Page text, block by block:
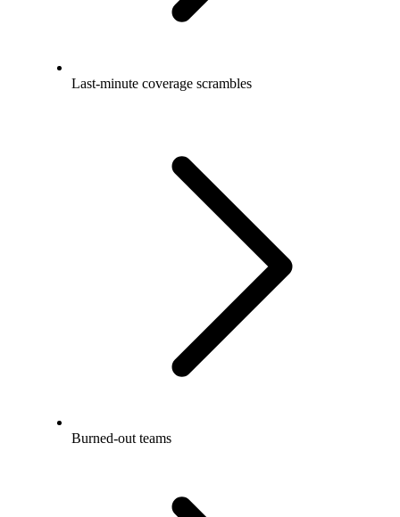
Last-minute coverage scrambles
Burned-out teams